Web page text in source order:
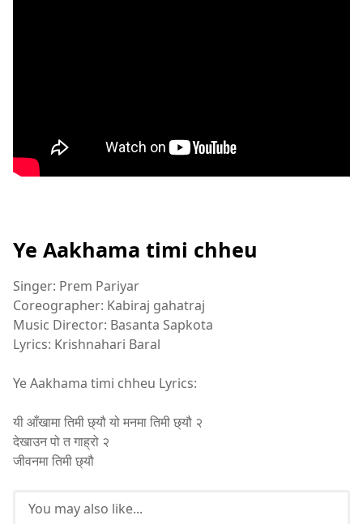
Ye Aakhama timi chheu
Singer: Prem Pariyar
Coreographer: Kabiraj gahatraj
Music Director: Basanta Sapkota
Lyrics: Krishnahari Baral
Ye Aakhama timi chheu Lyrics:
यी आँखामा तिमी छ्यौ यो मनमा तिमी छ्यौ २
देखाउन पो त गाह्रो २
जीवनमा तिमी छ्यौ
You may also like...